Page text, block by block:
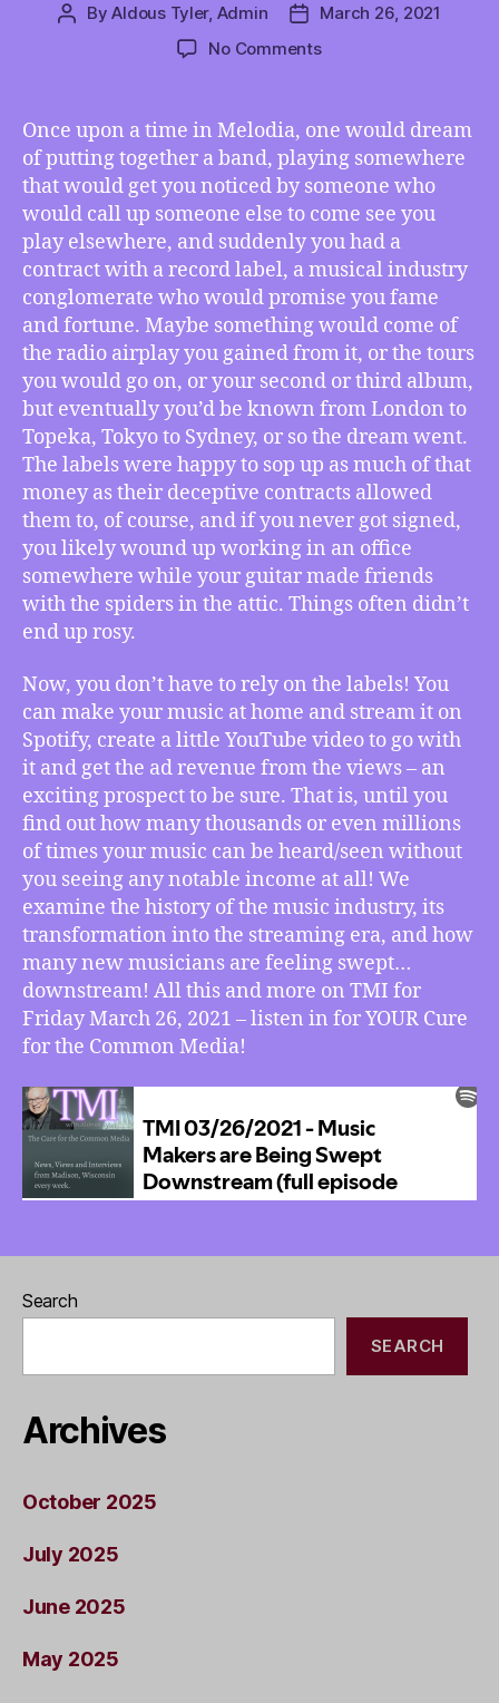
PostByAldous Tyler, Admin
PostMarch 26, 2021
No Commentson
Music
Makers
are
Being
Swept
Downstream
(full
episode
analysis)
Once upon a time in Melodia, one would dream
of putting together a band, playing somewhere
that would get you noticed by someone who
would call up someone else to come see you
play elsewhere, and suddenly you had a
contract with a record label, a musical industry
conglomerate who would promise you fame
and fortune. Maybe something would come of
the radio airplay you gained from it, or the tours
you would go on, or your second or third album,
but eventually you’d be known from London to
Topeka, Tokyo to Sydney, or so the dream went.
The labels were happy to sop up as much of that
money as their deceptive contracts allowed
them to, of course, and if you never got signed,
you likely wound up working in an office
somewhere while your guitar made friends
with the spiders in the attic. Things often didn’t
end up rosy.
Now, you don’t have to rely on the labels! You
can make your music at home and stream it on
Spotify, create a little YouTube video to go with
it and get the ad revenue from the views – an
exciting prospect to be sure. That is, until you
find out how many thousands or even millions
of times your music can be heard/seen without
you seeing any notable income at all! We
examine the history of the music industry, its
transformation into the streaming era, and how
many new musicians are feeling swept…
downstream! All this and more on TMI for
Friday March 26, 2021 – listen in for YOUR Cure
for the Common Media!
Search
SEARCH
Archives
October 2025
July 2025
June 2025
May 2025